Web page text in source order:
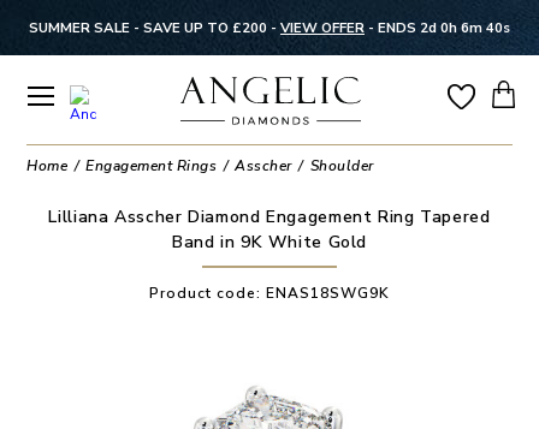
SUMMER SALE - SAVE UP TO £200 - VIEW OFFER - ENDS 2d 0h 6m 39s
Home Engagement Rings Asscher Shoulder
Lilliana Asscher Diamond Engagement Ring Tapered
Band in 9K White Gold
Product code: ENAS18SWG9K